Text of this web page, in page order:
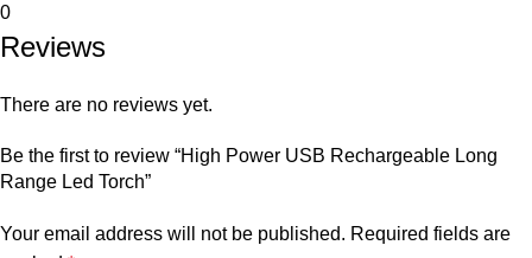
0
Reviews
There are no reviews yet.
Be the first to review “High Power USB Rechargeable Long
Range Led Torch”
Your email address will not be published. Required fields are